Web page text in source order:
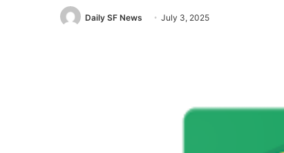
Daily SF News July 3, 2025